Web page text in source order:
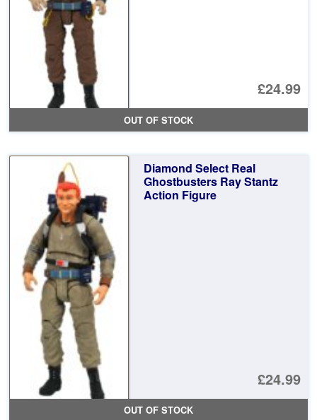
£24.99
OUT OF STOCK
Diamond Select Real
Ghostbusters Ray Stantz
Action Figure
£24.99
OUT OF STOCK